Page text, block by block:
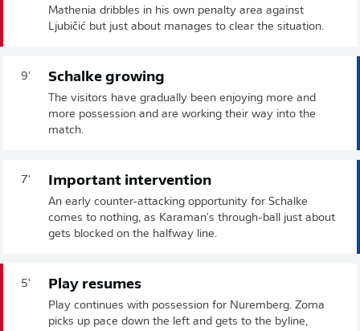
Mathenia dribbles in his own penalty area against
Ljubičić but just about manages to clear the situation.
9' Schalke growing
The visitors have gradually been enjoying more and
more possession and are working their way into the
match.
7' Important intervention
An early counter-attacking opportunity for Schalke
comes to nothing, as Karaman's through-ball just about
gets blocked on the halfway line.
5' Play resumes
Play continues with possession for Nuremberg. Zoma
picks up pace down the left and gets to the byline,